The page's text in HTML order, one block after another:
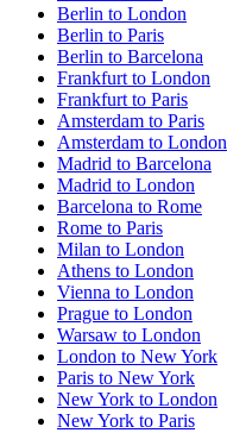
Berlin to London
Berlin to Paris
Berlin to Barcelona
Frankfurt to London
Frankfurt to Paris
Amsterdam to Paris
Amsterdam to London
Madrid to Barcelona
Madrid to London
Barcelona to Rome
Rome to Paris
Milan to London
Athens to London
Vienna to London
Prague to London
Warsaw to London
London to New York
Paris to New York
New York to London
New York to Paris